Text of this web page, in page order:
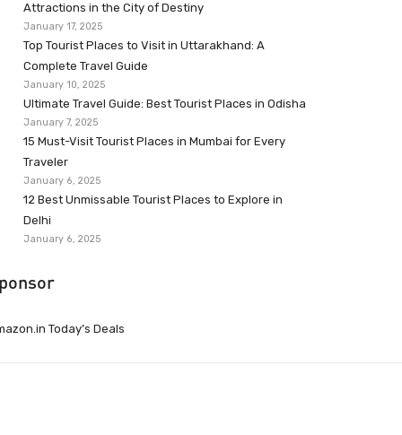
Attractions in the City of Destiny
January 17, 2025
Top Tourist Places to Visit in Uttarakhand: A
Complete Travel Guide
January 10, 2025
Ultimate Travel Guide: Best Tourist Places in Odisha
January 7, 2025
15 Must-Visit Tourist Places in Mumbai for Every
Traveler
January 6, 2025
12 Best Unmissable Tourist Places to Explore in
Delhi
January 6, 2025
Today’s Deals